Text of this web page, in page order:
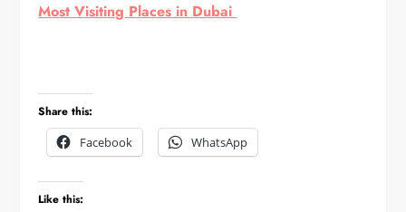
Most Visiting Places in Dubai
Share this:
Facebook
WhatsApp
Like this: